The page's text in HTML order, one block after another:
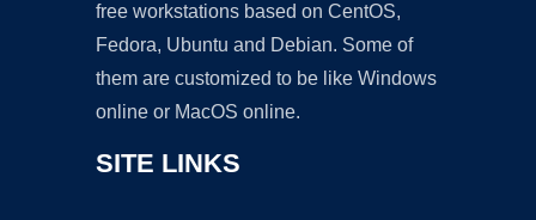
free workstations based on CentOS,
Fedora, Ubuntu and Debian. Some of
them are customized to be like Windows
online or MacOS online.
SITE LINKS